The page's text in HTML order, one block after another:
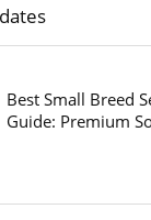
Best Small Breed
Guide: Premium